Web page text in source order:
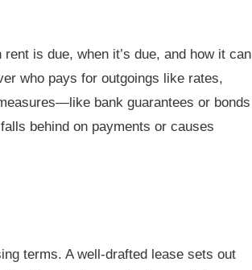
is due, when it’s due, and how it can
who pays for outgoings like rates,
bank guarantees or bonds
behind on payments or causes
terms. A well-drafted lease sets out